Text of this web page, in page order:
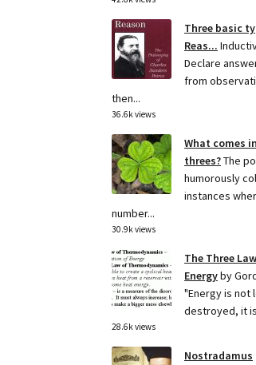
Three basic
Reas...
Declare
from
then...
36.6k views
What comes in
threes?The
humorously
instances
number...
30.9k views
The Three
Energyby
"Energy is not
destroyed, it
28.6k views
Nostradamus